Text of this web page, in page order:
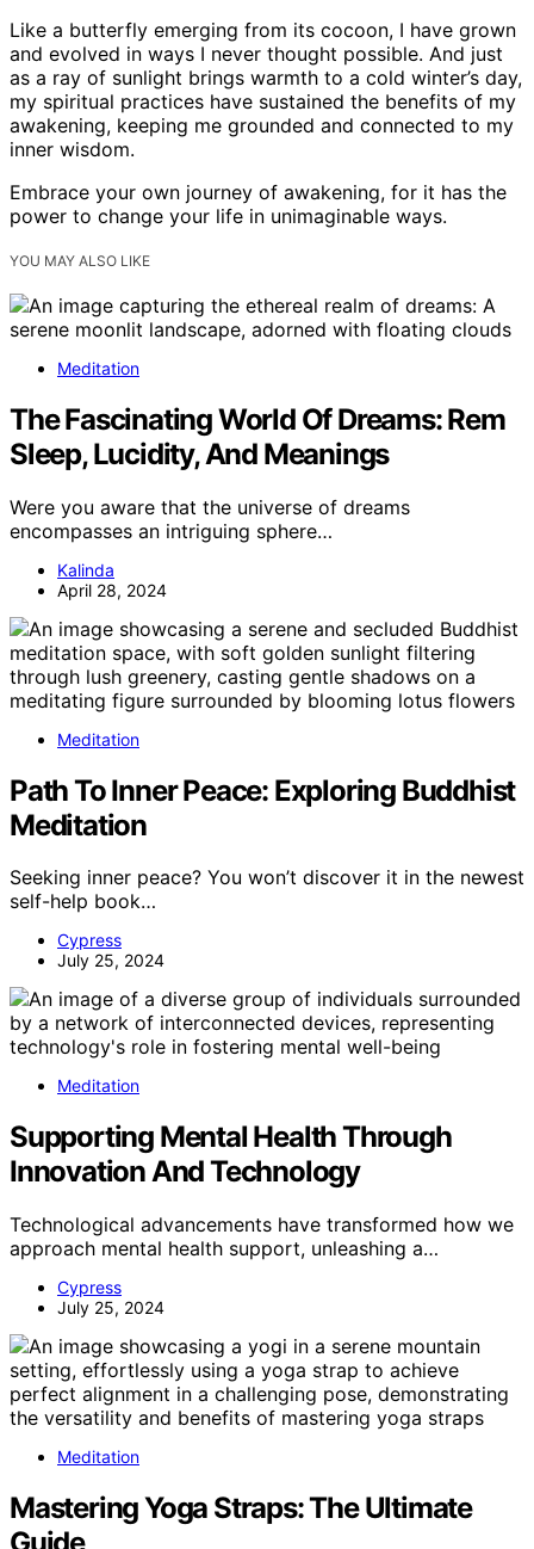
Like a butterfly emerging from its cocoon, I have grown
and evolved in ways I never thought possible. And just
as a ray of sunlight brings warmth to a cold winter’s day,
my spiritual practices have sustained the benefits of my
awakening, keeping me grounded and connected to my
inner wisdom.
Embrace your own journey of awakening, for it has the
power to change your life in unimaginable ways.
YOU MAY ALSO LIKE
Meditation
The Fascinating World Of Dreams: Rem
Sleep, Lucidity, And Meanings
Were you aware that the universe of dreams
encompasses an intriguing sphere…
Kalinda
April 28, 2024
Meditation
Path To Inner Peace: Exploring Buddhist
Meditation
Seeking inner peace? You won’t discover it in the newest
self-help book…
Cypress
July 25, 2024
Meditation
Supporting Mental Health Through
Innovation And Technology
Technological advancements have transformed how we
approach mental health support, unleashing a…
Cypress
July 25, 2024
Meditation
Mastering Yoga Straps: The Ultimate